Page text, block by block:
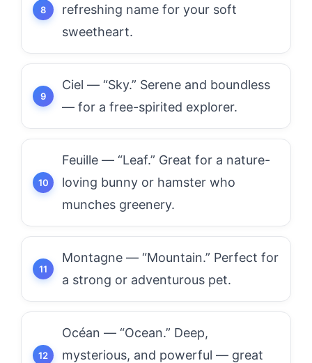
refreshing name for your soft
sweetheart.
Ciel — “Sky.” Serene and boundless
— for a free-spirited explorer.
Feuille — “Leaf.” Great for a nature-
loving bunny or hamster who
munches greenery.
Montagne — “Mountain.” Perfect for
a strong or adventurous pet.
Océan — “Ocean.” Deep,
mysterious, and powerful — great